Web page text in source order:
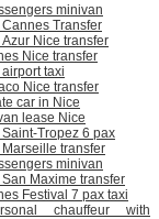
minivan
Cannes Transfer
Azur Nice transfer
Nice transfer
taxi
Nice transfer
car in Nice
lease Nice
Saint-Tropez 6 pax
Marseille transfer
minivan
San Maxime transfer
Festival 7 pax taxi
chauffeur with